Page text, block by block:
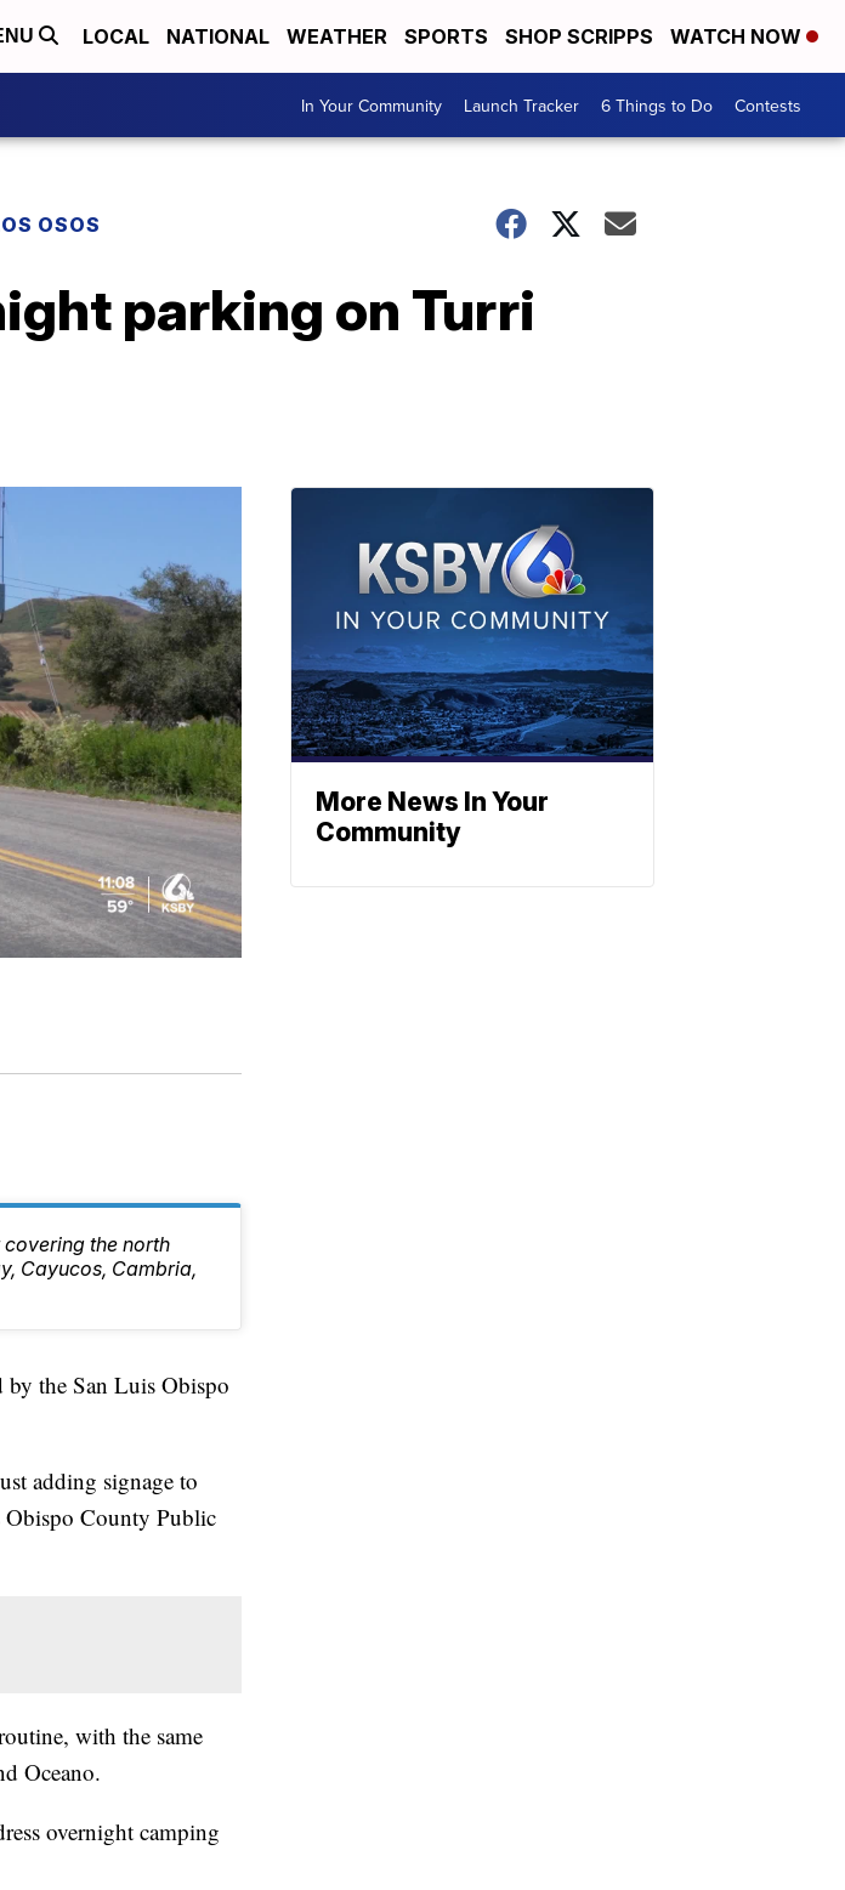
LOCAL NATIONAL WEATHER SPORTS SHOP SCRIPPS WATCH NOW
In Your Community Launch Tracker 6 Things to Do Contests
OSOS
parking on Turri
the north
Cayucos, Cambria,
by the San Luis Obispo
adding signage to
Obispo County Public
with the same
Oceano.
overnight camping
More News In Your
Community